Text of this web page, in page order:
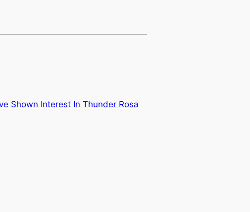
Shown Interest In Thunder Rosa